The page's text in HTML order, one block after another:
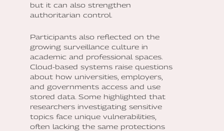
but it can also strengthen
authoritarian control.
Participants also reflected on the
growing surveillance culture in
academic and professional spaces.
Cloud-based systems raise questions
about how universities, employers,
and governments access and use
stored data. Some highlighted that
researchers investigating sensitive
topics face unique vulnerabilities,
often lacking the same protections